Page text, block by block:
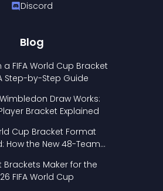
Discord
Blog
a FIFA World Cup Bracket
Step-by-Step Guide
Draw Works:
Bracket Explained
Cup Bracket Format
How the New 48-Team
Brackets Maker for the
FIFA World Cup